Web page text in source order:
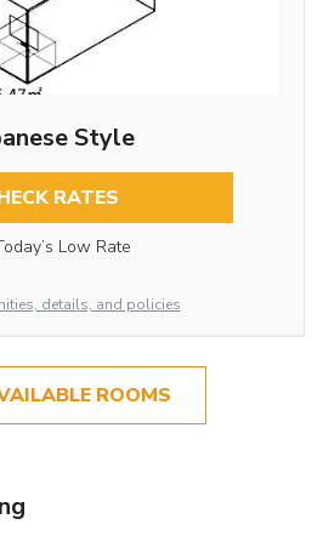
Style
RATES
Low Rate
details, and policies
ROOMS